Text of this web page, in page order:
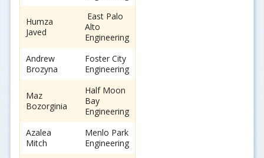
Humza
Javed
East Palo
Alto
Engineering
Andrew
Brozyna
Foster City
Engineering
Maz
Bozorginia
Half Moon
Bay
Engineering
Azalea
Mitch
Menlo Park
Engineering